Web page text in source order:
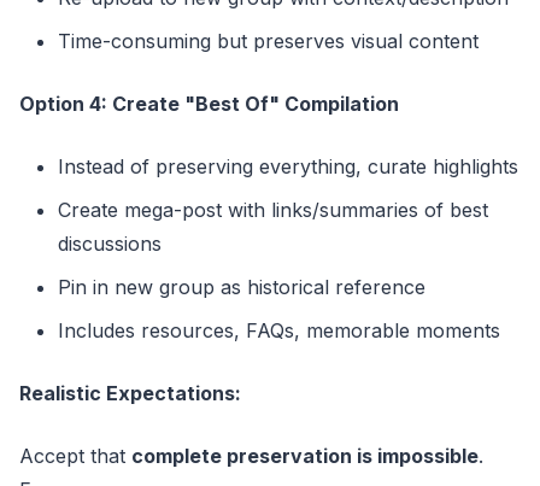
Time-consuming but preserves visual content
Option 4: Create "Best Of" Compilation
Instead of preserving everything, curate highlights
Create mega-post with links/summaries of best
discussions
Pin in new group as historical reference
Includes resources, FAQs, memorable moments
Realistic Expectations:
Accept that complete preservation is impossible.